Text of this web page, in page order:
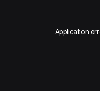
Application